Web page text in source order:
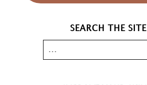
SEARCH THE SITE